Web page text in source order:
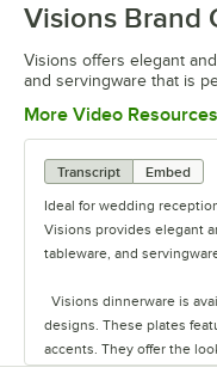
Visions Brand
Visions offers elegant
and servingware that is
More Video Resources
Transcript
Embed
Ideal for wedding
Visions provides elegant
tableware, and
Visions dinnerware is
designs. These plates
accents. They offer the
convenience of